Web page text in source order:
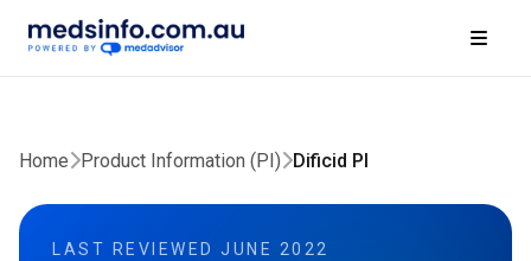
Home Product Information (PI) Dificid PI
LAST REVIEWED JUNE 2022